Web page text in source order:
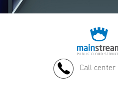
Call center